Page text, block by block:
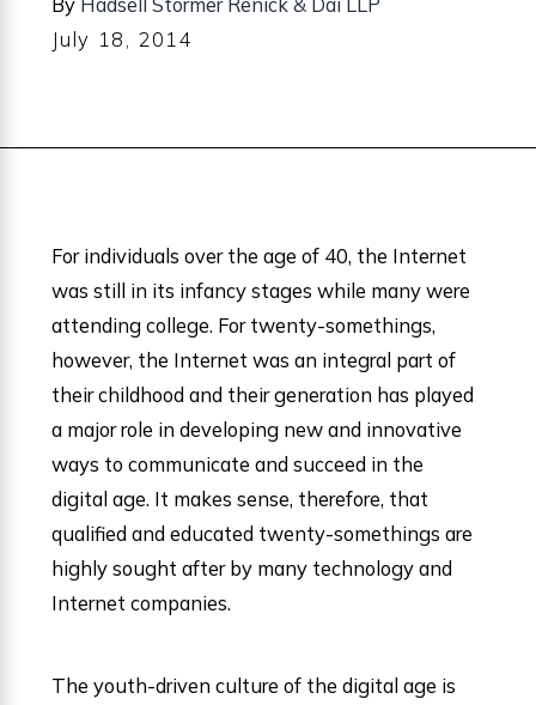
July 18, 2014
For individuals over the age of 40, the Internet
was still in its infancy stages while many were
attending college. For twenty-somethings,
however, the Internet was an integral part of
their childhood and their generation has played
a major role in developing new and innovative
ways to communicate and succeed in the
digital age. It makes sense, therefore, that
qualified and educated twenty-somethings are
highly sought after by many technology and
Internet companies.
The youth-driven culture of the digital age is